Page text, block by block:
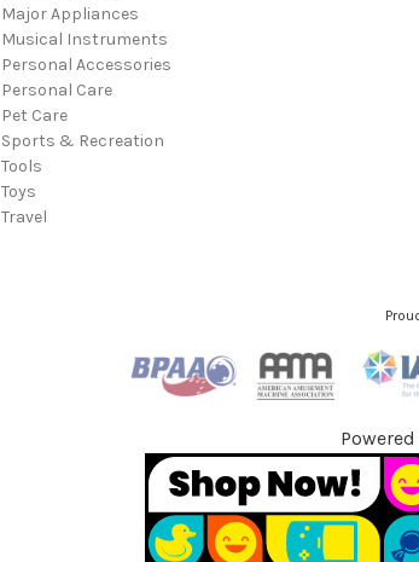
Major Appliances
Musical Instruments
Personal Accessories
Personal Care
Pet Care
Sports & Recreation
Tools
Toys
Travel
Powered